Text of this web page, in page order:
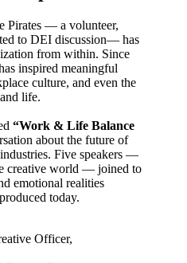
— a volunteer,
to DEI discussion— has
from within. Since
inspired meaningful
culture, and even the
life.
“Work & Life Balance
about the future of
Five speakers —
creative world — joined to
emotional realities
today.
Officer,